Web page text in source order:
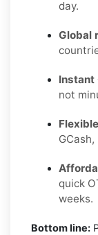
day.
Global
Instant
not
quick
weeks.
Bottom line: